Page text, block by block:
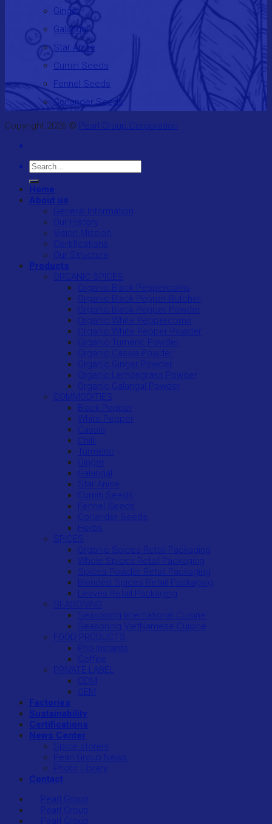
Ginger
Galangal
Star Anise
Cumin Seeds
Fennel Seeds
Coriander Seeds
Copyright 2026 © Pearl Group Corporation
Search
for:
Home
About us
General Information
Our History
Vision Mission
Certifications
Our Structure
Products
ORGANIC SPICES
Organic Black Peppercorns
Organic Black Pepper Butcher
Organic Black Pepper Powder
Organic White Peppercorns
Organic White Pepper Powder
Organic Tumeric Powder
Organic Cassia Powder
Organic Ginger Powder
Organic Lemongrass Powder
Organic Galangal Powder
COMMODITIES
Black Pepper
White Pepper
Cassia
Chilli
Turmeric
Ginger
Galangal
Star Anise
Cumin Seeds
Fennel Seeds
Coriander Seeds
Herbs
SPICES
Organic Spices Retail Packaging
Whole Spices Retail Packaging
Spices Powder Retail Packaging
Blended Spices Retail Packaging
Leaves Retail Packaging
SEASONING
Seasoning International Cuisine
Seasoning VietNamese Cuisine
FOOD PRODUCTS
Pho Instants
Coffee
PRIVATE LABEL
ODM
OEM
Factories
Sustainability
Certifications
News Center
Spice stories
Pearl Group News
Photo Library
Contact
Pearl Group
Pearl Group
Pearl Group